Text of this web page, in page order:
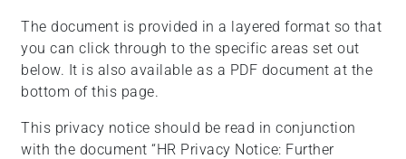
The document is provided in a layered format so that
you can click through to the specific areas set out
below. It is also available as a PDF document at the
bottom of this page.
This privacy notice should be read in conjunction
with the document “HR Privacy Notice: Further